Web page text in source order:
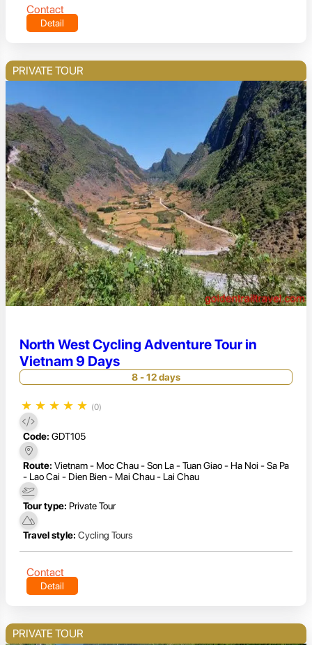
Contact
Detail
PRIVATE TOUR
North West Cycling Adventure Tour in
Vietnam 9 Days
8 - 12 days
★ ★ ★ ★ ★ (0)
Code: GDT105
Route: Vietnam - Moc Chau - Son La - Tuan Giao - Ha Noi - Sa Pa
- Lao Cai - Dien Bien - Mai Chau - Lai Chau
Tour type: Private Tour
Travel style: Cycling Tours
Contact
Detail
PRIVATE TOUR